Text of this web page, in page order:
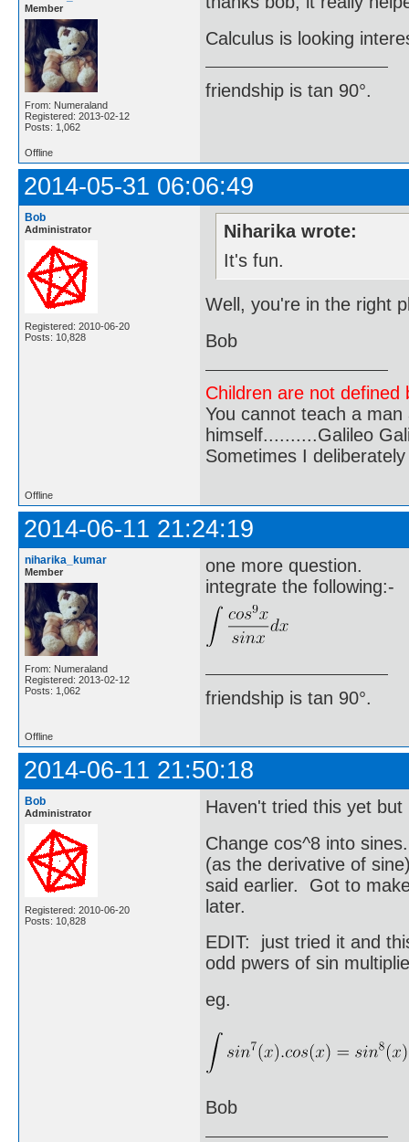
Member
From: Numeraland
Registered: 2013-02-12
Posts: 1,062
Calculus is looking
friendship is tan 90°.
Offline
2014-05-31 06:06:49
Bob
Administrator
Registered: 2010-06-20
Posts: 10,828
Niharika wrote:
It's fun.
Well, you're in the right
Bob
Children are not
You cannot teach a
himself..........Galileo
Sometimes I
Offline
2014-06-11 21:24:19
niharika_kumar
Member
From: Numeraland
Registered: 2013-02-12
Posts: 1,062
one more question.
integrate the following:-
friendship is tan 90°.
Offline
2014-06-11 21:50:18
Bob
Administrator
Registered: 2010-06-20
Posts: 10,828
Haven't tried this yet
Change cos^8 into
(as the derivative of
said earlier. Got to
later.
EDIT: just tried it and
odd pwers of sin
eg.
Bob